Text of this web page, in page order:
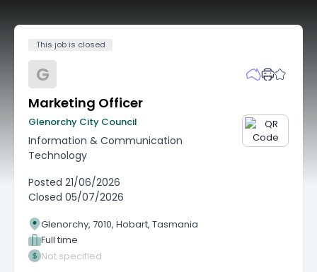
This job is closed
G
Marketing Officer
Glenorchy City Council
Information & Communication
Technology
Posted 21/06/2026
Closed 05/07/2026
Glenorchy, 7010, Hobart, Tasmania
Full time
Not specified